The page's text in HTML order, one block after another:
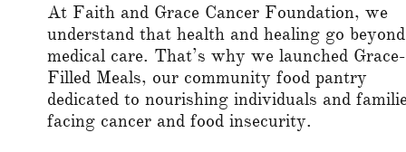
At Faith and Grace Cancer Foundation, we
understand that health and healing go beyond
medical care. That’s why we launched Grace-
Filled Meals, our community food pantry
dedicated to nourishing individuals and
facing cancer and food insecurity.